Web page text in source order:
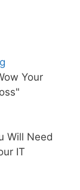
Your
Will Need
IT